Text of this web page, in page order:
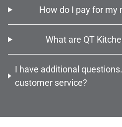
How do I pay for my
What are QT
I have additional
customer service?